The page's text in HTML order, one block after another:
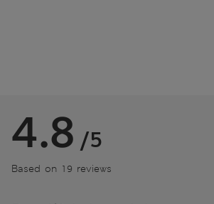
4.8 /5
Based on 19 reviews